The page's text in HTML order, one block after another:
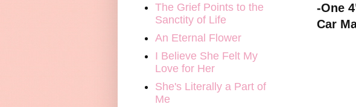
-One
Car
The Grief Points to the
Sanctity of Life
An Eternal Flower
I Believe She Felt My
Love for Her
She's Literally a Part of
Me